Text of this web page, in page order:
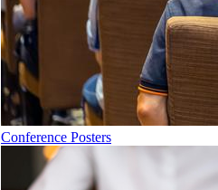
Conference Posters